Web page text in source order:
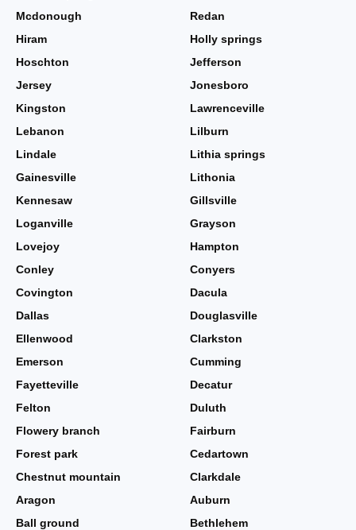
Mcdonough
Redan
Hiram
Holly springs
Hoschton
Jefferson
Jersey
Jonesboro
Kingston
Lawrenceville
Lebanon
Lilburn
Lindale
Lithia springs
Gainesville
Lithonia
Kennesaw
Gillsville
Loganville
Grayson
Lovejoy
Hampton
Conley
Conyers
Covington
Dacula
Dallas
Douglasville
Ellenwood
Clarkston
Emerson
Cumming
Fayetteville
Decatur
Felton
Duluth
Flowery branch
Fairburn
Forest park
Cedartown
Chestnut mountain
Clarkdale
Aragon
Auburn
Ball ground
Bethlehem